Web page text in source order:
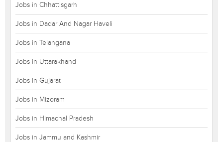
Jobs in Chhattisgarh
Jobs in Dadar And Nagar Haveli
Jobs in Telangana
Jobs in Uttarakhand
Jobs in Gujarat
Jobs in Mizoram
Jobs in Himachal Pradesh
Jobs in Jammu and Kashmir